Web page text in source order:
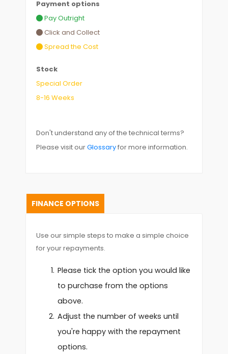
Payment options
Pay Outright
Click and Collect
Spread the Cost
Stock
Special Order
8-16 Weeks
Don't understand any of the technical terms?
Please visit ourGlossaryfor more information.
FINANCE OPTIONS
Use our simple steps to make a simple choice
for your repayments.
Please tick the option you would like
to purchase from the options
above.
Adjust the number of weeks until
you're happy with the repayment
options.